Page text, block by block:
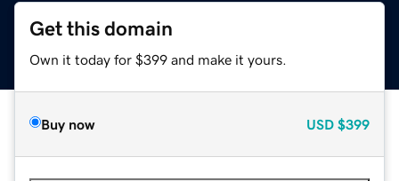
Get this domain
Own it today for $399 and make it yours.
Buy now USD $399